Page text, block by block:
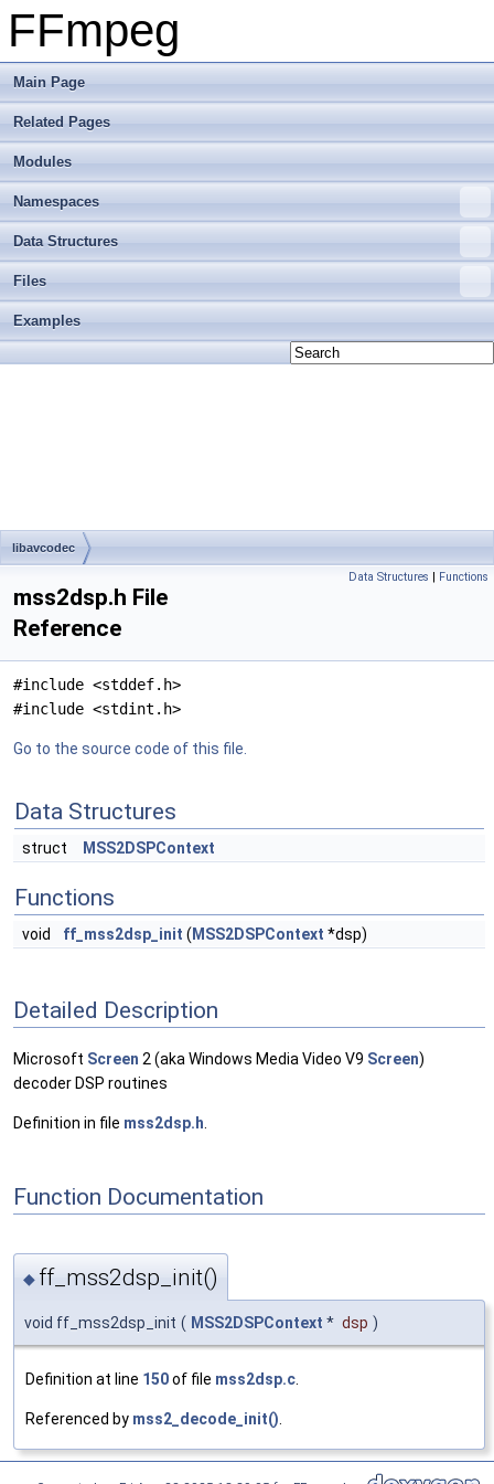
FFmpeg
Main Page
Related Pages
Modules
Namespaces
Data Structures
Files
Examples
libavcodec
Data Structures | Functions
mss2dsp.h File
Reference
#include <stddef.h>
#include <stdint.h>
Go to the source code of this file.
Data Structures
struct MSS2DSPContext
Functions
void ff_mss2dsp_init ( MSS2DSPContext *dsp)
Detailed Description
Microsoft Screen 2 (aka Windows Media Video V9 Screen)
decoder DSP routines
Definition in file mss2dsp.h
Function Documentation
◆ ff_mss2dsp_init()
void ff_mss2dsp_init ( MSS2DSPContext * dsp )
Definition at line 150of file mss2dsp.c
Referenced by mss2_decode_init()